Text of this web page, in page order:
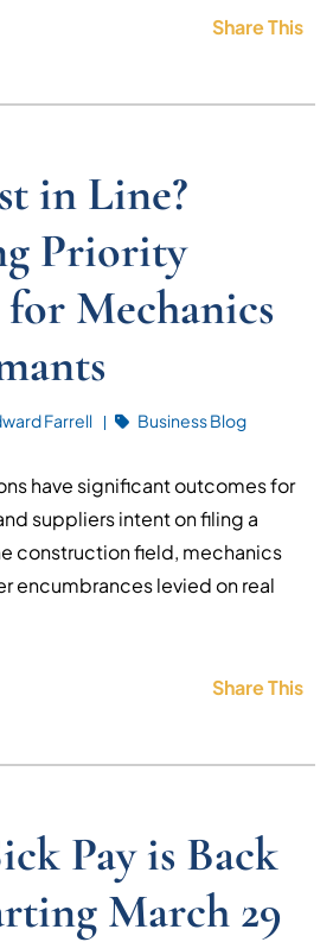
Share This
in Line?
Priority
Mechanics
Farrell Business Blog
have significant outcomes for
suppliers intent on filing a
construction field, mechanics
encumbrances levied on real
Share This
Pay is Back
March 29